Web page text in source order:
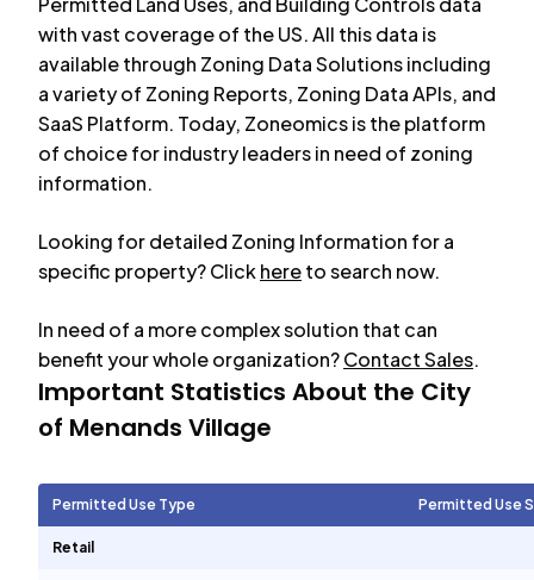
with vast coverage of the US. All this data is
available through Zoning Data Solutions including
a variety of Zoning Reports, Zoning Data APIs, and
SaaS Platform. Today, Zoneomics is the platform
of choice for industry leaders in need of zoning
information.
Looking for detailed Zoning Information for a
specific property? Clickhereto search now.
In need of a more complex solution that can
benefit your whole organization?Contact Sales.
Important Statistics About the City
of Menands Village
Permitted Use Type Permitted Use
Retail